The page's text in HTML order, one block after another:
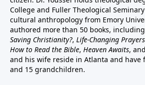
College and Fuller Theological
cultural anthropology from Emory
authored more than 50 books,
Saving Christianity?, Life-Changing Prayers
How to Read the Bible, Heaven Awaits, and
and his wife reside in Atlanta and
and 15 grandchildren.